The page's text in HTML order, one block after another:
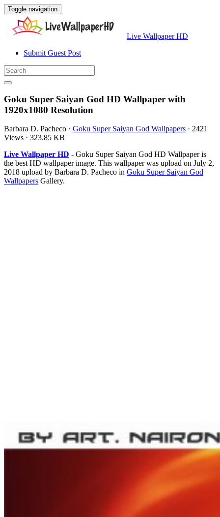
Toggle navigation
Live Wallpaper HD
Submit Guest Post
Goku Super Saiyan God HD Wallpaper with
1920x1080 Resolution
Barbara D. Pacheco · Goku Super Saiyan God Wallpapers · 2421
Views · 323.85 KB
Live Wallpaper HD - Goku Super Saiyan God HD Wallpaper is
the best HD wallpaper image. This wallpaper was upload on July 2,
2018 upload by Barbara D. Pacheco in Goku Super Saiyan God
Wallpapers Gallery.